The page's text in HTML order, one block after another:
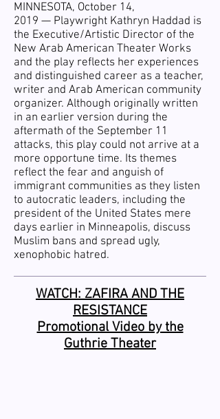
MINNESOTA, October 14,
2019 — Playwright Kathryn Haddad is
the Executive/Artistic Director of the
New Arab American Theater Works
and the play reflects her experiences
and distinguished career as a teacher,
writer and Arab American community
organizer. Although originally written
in an earlier version during the
aftermath of the September 11
attacks, this play could not arrive at a
more opportune time. Its themes
reflect the fear and anguish of
immigrant communities as they listen
to autocratic leaders, including the
president of the United States mere
days earlier in Minneapolis, discuss
Muslim bans and spread ugly,
xenophobic hatred.
WATCH: ZAFIRA AND THE
RESISTANCE
Promotional Video by the
Guthrie Theater